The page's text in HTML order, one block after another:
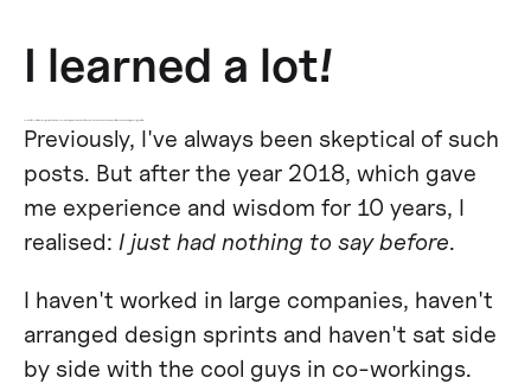
I learned a lot!
Previously, I've always been skeptical of such
posts. But after the year 2018, which gave
me experience and wisdom for 10 years, I
realised: I just had nothing to say before.
I haven't worked in large companies, haven't
arranged design sprints and haven't sat side
by side with the cool guys in co-workings.